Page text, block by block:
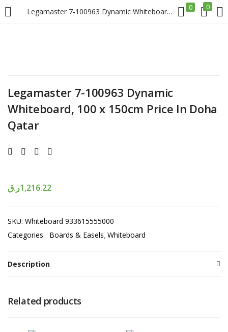
Legamaster 7-100963 Dynamic Whiteboard, 100 x 150cm Price In Doha Qatar 0 0
LOGIN REGISTER
Legamaster 7-100963 Dynamic
Whiteboard, 100 x 150cm Price In Doha
Qatar
1,216.22ر.ق
SKU: Whiteboard 933615555000
Categories: Boards & Easels Whiteboard
Description
Related products